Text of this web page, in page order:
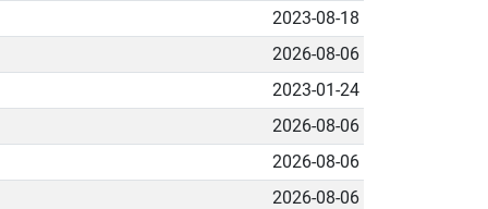
2023-08-18
2026-08-06
2023-01-24
2026-08-06
2026-08-06
2026-08-06